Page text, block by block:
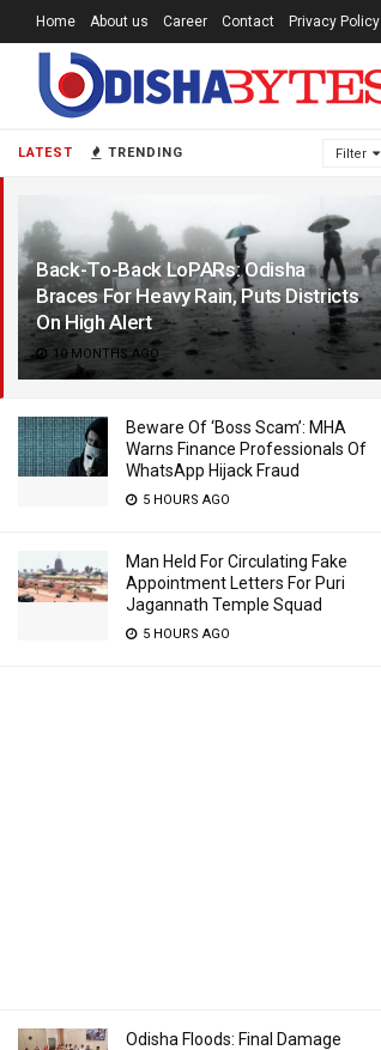
LATEST TRENDING Filter
Back-To-Back LoPARs: Odisha
Braces For Heavy Rain, Puts Districts
On High Alert
10 MONTHS AGO
Beware Of ‘Boss Scam’: MHA
Warns Finance Professionals Of
WhatsApp Hijack Fraud
5 HOURS AGO
Man Held For Circulating Fake
Appointment Letters For Puri
Jagannath Temple Squad
5 HOURS AGO
Odisha Floods: Final Damage
Home About us Career Contact Privacy Policy